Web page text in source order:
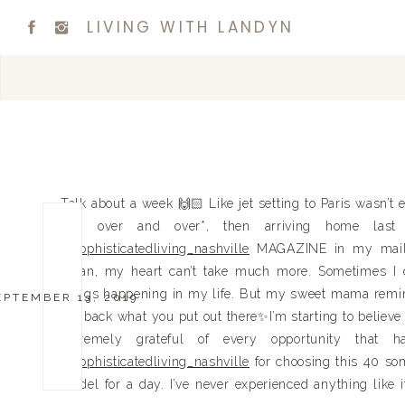
LIVING WITH LANDYN
Talk about a week 🙌🏻 Like jet setting to Paris
and over and over*, then arriving home
@sophisticatedliving_nashville MAGAZINE in my
mean, my heart can’t take much more. Sometimes
things happening in my life. But my sweet mama
get back what you put out there✨I’m starting to
extremely grateful of every opportunity
@sophisticatedliving_nashville for choosing this 40
model for a day. I’ve never experienced anything
13, 2019